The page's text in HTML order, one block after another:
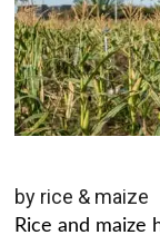
by rice & maize
Rice and maize